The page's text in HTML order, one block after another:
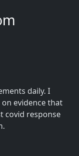
daily. I
evidence that
covid response